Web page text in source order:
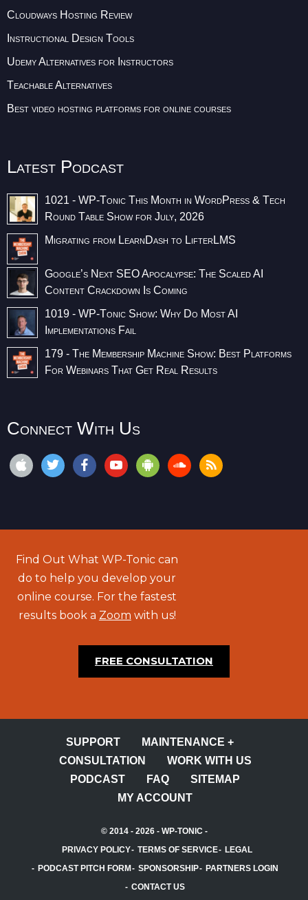
Cloudways Hosting Review
Instructional Design Tools
Udemy Alternatives for Instructors
Teachable Alternatives
Best video hosting platforms for online courses
Latest Podcast
1021 - WP-Tonic This Month in WordPress & Tech
Round Table Show for July, 2026
Migrating from LearnDash to LifterLMS
Google’s Next SEO Apocalypse: The Scaled AI
Content Crackdown Is Coming
1019 - WP-Tonic Show: Why Do Most AI
Implementations Fail
179 - The Membership Machine Show: Best Platforms
For Webinars That Get Real Results
Connect With Us
Find Out What WP-Tonic can
do to help you develop your
online course. For the fastest
results book a Zoom with us!
FREE CONSULTATION
SUPPORT
MAINTENANCE +
CONSULTATION
WORK WITH US
PODCAST
FAQ
SITEMAP
MY ACCOUNT
© 2014 - 2026 - WP-TONIC-
PRIVACY POLICY
TERMS OF SERVICE
LEGAL
PODCAST PITCH FORM
SPONSORSHIP
PARTNERS LOGIN
CONTACT US